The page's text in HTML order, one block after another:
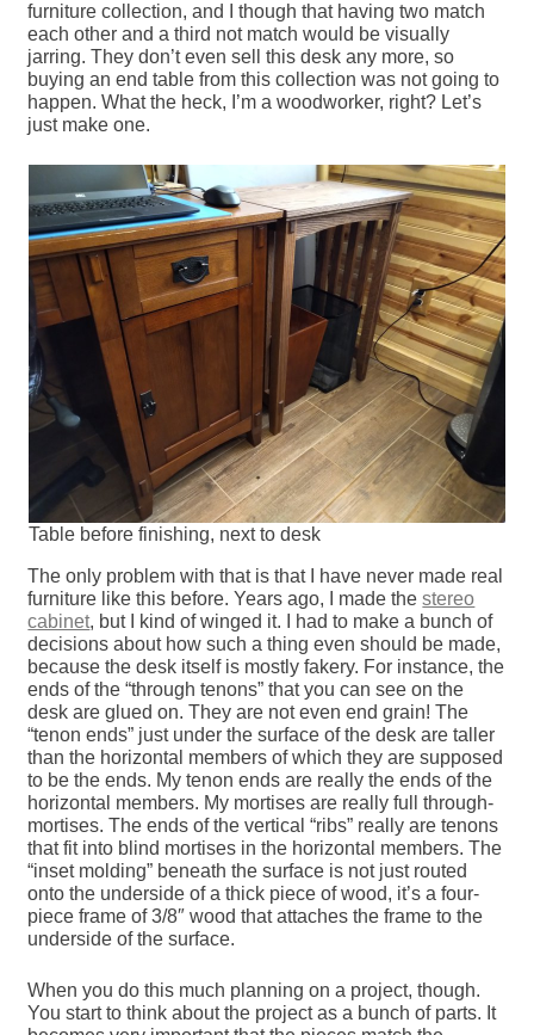
furniture collection, and I though that having two match
each other and a third not match would be visually
jarring. They don’t even sell this desk any more, so
buying an end table from this collection was not going to
happen. What the heck, I’m a woodworker, right? Let’s
just make one.
Table before finishing, next to desk
The only problem with that is that I have never made real
furniture like this before. Years ago, I made thestereo
cabinet, but I kind of winged it. I had to make a bunch of
decisions about how such a thing even should be made,
because the desk itself is mostly fakery. For instance, the
ends of the “through tenons” that you can see on the
desk are glued on. They are not even end grain! The
“tenon ends” just under the surface of the desk are taller
than the horizontal members of which they are supposed
to be the ends. My tenon ends are really the ends of the
horizontal members. My mortises are really full through-
mortises. The ends of the vertical “ribs” really are tenons
that fit into blind mortises in the horizontal members. The
“inset molding” beneath the surface is not just routed
onto the underside of a thick piece of wood, it’s a four-
piece frame of 3/8″ wood that attaches the frame to the
underside of the surface.
When you do this much planning on a project, though.
You start to think about the project as a bunch of parts. It